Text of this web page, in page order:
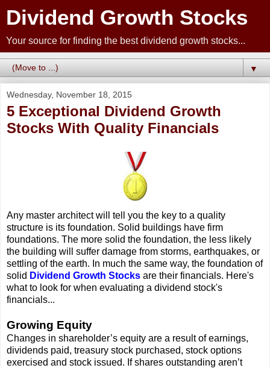
Dividend Growth Stocks
Your source for finding the best dividend growth stocks...
▼
Wednesday, November 18, 2015
5 Exceptional Dividend Growth
Stocks With Quality Financials
Any master architect will tell you the key to a quality
structure is its foundation. Solid buildings have firm
foundations. The more solid the foundation, the less likely
the building will suffer damage from storms, earthquakes, or
settling of the earth. In much the same way, the foundation of
solid Dividend Growth Stocks are their financials. Here's
what to look for when evaluating a dividend stock's
financials...
Growing Equity
Changes in shareholder’s equity are a result of earnings,
dividends paid, treasury stock purchased, stock options
exercised and stock issued. If shares outstanding aren’t